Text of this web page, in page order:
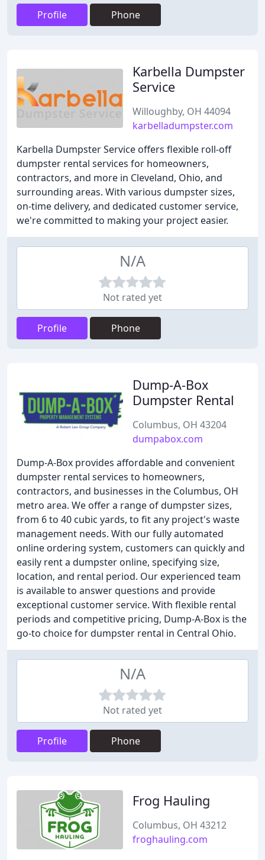
Profile Phone
Karbella Dumpster
Service
Willoughby, OH 44094
karbelladumpster.com
Karbella Dumpster Service offers flexible roll-off
dumpster rental services for homeowners,
contractors, and more in Cleveland, Ohio, and
surrounding areas. With various dumpster sizes,
on-time delivery, and dedicated customer service,
we're committed to making your project easier.
N/A
Not rated yet
Profile Phone
Dump-A-Box
Dumpster Rental
Columbus, OH 43204
dumpabox.com
Dump-A-Box provides affordable and convenient
dumpster rental services to homeowners,
contractors, and businesses in the Columbus, OH
metro area. We offer a range of dumpster sizes,
from 6 to 40 cubic yards, to fit any project's waste
management needs. With our fully automated
online ordering system, customers can quickly and
easily rent a dumpster online, specifying size,
location, and rental period. Our experienced team
is available to answer questions and provide
exceptional customer service. With flexible rental
periods and competitive pricing, Dump-A-Box is the
go-to choice for dumpster rental in Central Ohio.
N/A
Not rated yet
Profile Phone
Frog Hauling
Columbus, OH 43212
froghauling.com